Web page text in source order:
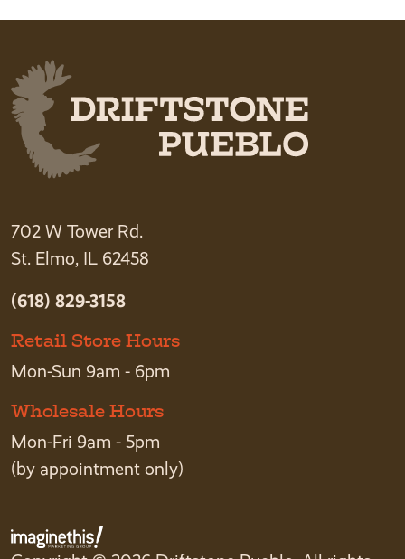
702 W Tower Rd.
St. Elmo, IL 62458
(618) 829-3158
Retail Store Hours
Mon-Sun 9am - 6pm
Wholesale Hours
Mon-Fri 9am - 5pm
(by appointment only)